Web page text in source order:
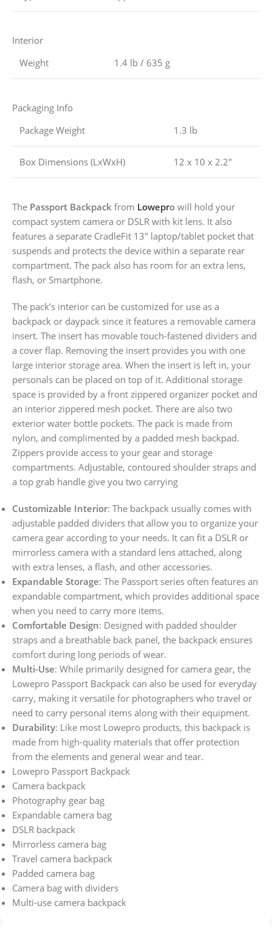
Interior
Weight
1.4 lb / 635 g
Packaging Info
Package Weight
1.3 lb
Box Dimensions (LxWxH) 12 x 10 x 2.2″
The Passport Backpack from Lowepro will hold your
compact system camera or DSLR with kit lens. It also
features a separate CradleFit 13″ laptop/tablet pocket that
suspends and protects the device within a separate rear
compartment. The pack also has room for an extra lens,
flash, or Smartphone.
The pack’s interior can be customized for use as a
backpack or daypack since it features a removable camera
insert. The insert has movable touch-fastened dividers and
a cover flap. Removing the insert provides you with one
large interior storage area. When the insert is left in, your
personals can be placed on top of it. Additional storage
space is provided by a front zippered organizer pocket and
an interior zippered mesh pocket. There are also two
exterior water bottle pockets. The pack is made from
nylon, and complimented by a padded mesh backpad.
Zippers provide access to your gear and storage
compartments. Adjustable, contoured shoulder straps and
a top grab handle give you two carrying
Customizable Interior: The backpack usually comes with
adjustable padded dividers that allow you to organize your
camera gear according to your needs. It can fit a DSLR or
mirrorless camera with a standard lens attached, along
with extra lenses, a flash, and other accessories.
Expandable Storage: The Passport series often features an
expandable compartment, which provides additional space
when you need to carry more items.
Comfortable Design: Designed with padded shoulder
straps and a breathable back panel, the backpack ensures
comfort during long periods of wear.
Multi-Use: While primarily designed for camera gear, the
Lowepro Passport Backpack can also be used for everyday
carry, making it versatile for photographers who travel or
need to carry personal items along with their equipment.
Durability: Like most Lowepro products, this backpack is
made from high-quality materials that offer protection
from the elements and general wear and tear.
Lowepro Passport Backpack
Camera backpack
Photography gear bag
Expandable camera bag
DSLR backpack
Mirrorless camera bag
Travel camera backpack
Padded camera bag
Camera bag with dividers
Multi-use camera backpack